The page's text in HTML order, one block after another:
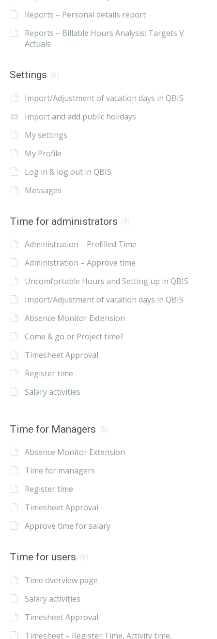
Reports – Personal details report
Reports – Billable Hours Analysis: Targets V
Actuals
Settings (6)
Import/Adjustment of vacation days in QBIS
Import and add public holidays
My settings
My Profile
Log in & log out in QBIS
Messages
Time for administrators (9)
Administration – Prefilled Time
Administration – Approve time
Uncomfortable Hours and Setting up in QBIS
Import/Adjustment of vacation days in QBIS
Absence Monitor Extension
Come & go or Project time?
Timesheet Approval
Register time
Salary activities
Time for Managers (5)
Absence Monitor Extension
Time for managers
Register time
Timesheet Approval
Approve time for salary
Time for users (8)
Time overview page
Salary activities
Timesheet Approval
Timesheet – Register Time, Activity time,